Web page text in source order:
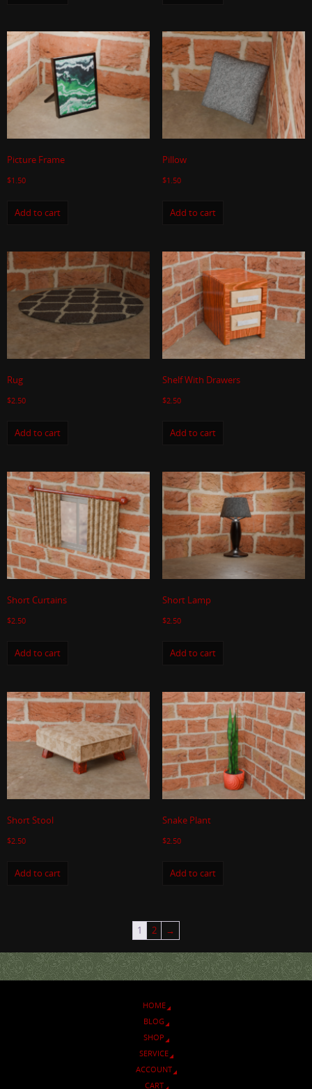
Picture Frame
$1.50
Add to cart
Pillow
$1.50
Add to cart
Rug
$2.50
Add to cart
Shelf With Drawers
$2.50
Add to cart
Short Curtains
$2.50
Add to cart
Short Lamp
$2.50
Add to cart
Short Stool
$2.50
Add to cart
Snake Plant
$2.50
Add to cart
1 2 →
HOME
BLOG
SHOP
SERVICE
ACCOUNT
CART